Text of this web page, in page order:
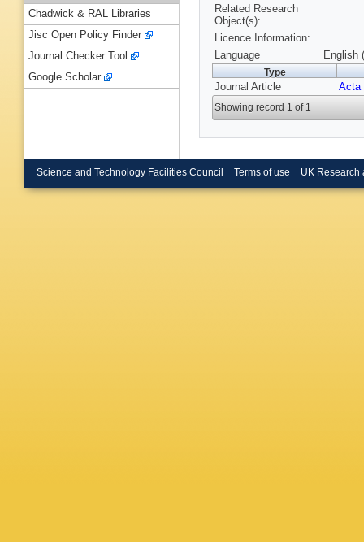
Related Research
Object(s):
Licence Information:
Language
English
Type
Journal Article Acta
Showing record 1 of 1
Chadwick & RAL Libraries
Jisc Open Policy Finder
Journal Checker Tool
Google Scholar
Science and Technology Facilities Council Terms of use UK Research